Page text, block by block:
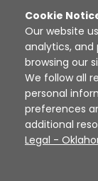
Cookie
Our website
analytics, and
browsing our
We follow all
personal
preferences
additional
Legal -